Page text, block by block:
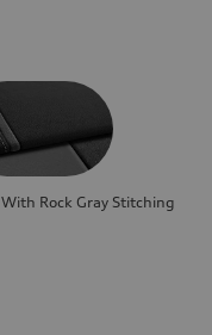
Rock Gray Stitching